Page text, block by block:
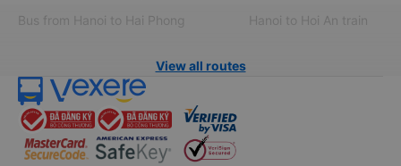
Bus from Hanoi to Hai Phong
Hanoi to Hoi An train
View all routes